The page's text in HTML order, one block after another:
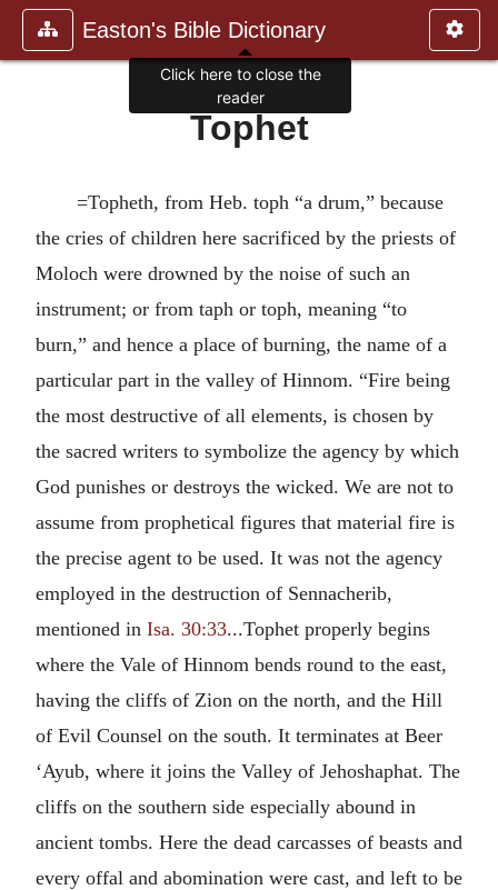
Easton's Bible Dictionary
Tophet
=Topheth, from Heb. toph “a drum,” because
the cries of children here sacrificed by the priests of
Moloch were drowned by the noise of such an
instrument; or from taph or toph, meaning “to
burn,” and hence a place of burning, the name of a
particular part in the valley of Hinnom. “Fire being
the most destructive of all elements, is chosen by
the sacred writers to symbolize the agency by which
God punishes or destroys the wicked. We are not to
assume from prophetical figures that material fire is
the precise agent to be used. It was not the agency
employed in the destruction of Sennacherib,
mentioned in Isa. 30:33...Tophet properly begins
where the Vale of Hinnom bends round to the east,
having the cliffs of Zion on the north, and the Hill
of Evil Counsel on the south. It terminates at Beer
‘Ayub, where it joins the Valley of Jehoshaphat. The
cliffs on the southern side especially abound in
ancient tombs. Here the dead carcasses of beasts and
every offal and abomination were cast, and left to be
Click here to close the
reader